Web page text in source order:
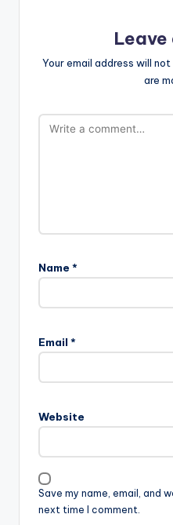
Leave
Your email address will not
are
Name *
Email *
Website
Save my name, email, and
next time I comment.